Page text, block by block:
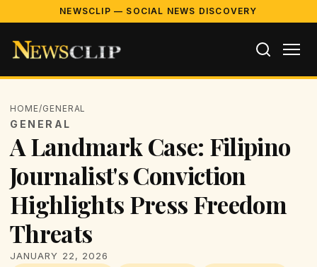
NEWSCLIP — SOCIAL NEWS DISCOVERY
HOME/GENERAL
GENERAL
A Landmark Case: Filipino
Journalist's Conviction
Highlights Press Freedom
Threats
JANUARY 22, 2026